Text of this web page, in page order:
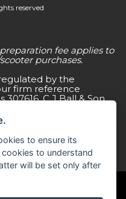
reserved
fee applies to
purchases.
by the
firm reference
C J Ball & Son
& insurance
a lender. For more
of our Initial
01603 307500.
to ensure its
to understand
will be set only after